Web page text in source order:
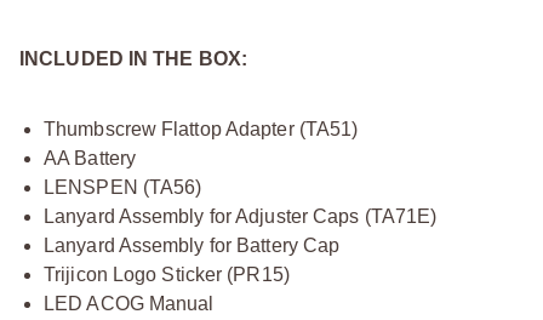
INCLUDED IN THE BOX:
Thumbscrew Flattop Adapter (TA51)
AA Battery
LENSPEN (TA56)
Lanyard Assembly for Adjuster Caps (TA71E)
Lanyard Assembly for Battery Cap
Trijicon Logo Sticker (PR15)
LED ACOG Manual